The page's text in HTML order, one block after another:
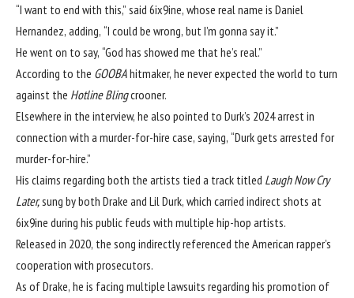
“I want to end with this,” said 6ix9ine, whose real name is Daniel
Hernandez, adding, “I could be wrong, but I’m gonna say it.”
He went on to say, “God has showed me that he’s real.”
According to the GOOBAhitmaker, he never expected the world to turn
against the Hotline Blingcrooner.
Elsewhere in the interview, he also pointed to Durk’s 2024 arrest in
connection with a murder-for-hire case, saying, “Durk gets arrested for
murder-for-hire.”
His claims regarding both the artists tied a track titled Laugh Now Cry
Later,sung by both Drake and Lil Durk, which carried indirect shots at
6ix9ine during his public feuds with multiple hip-hop artists.
Released in 2020, the song indirectly referenced the American rapper’s
cooperation with prosecutors.
As of Drake, he is facing multiple lawsuits regarding his promotion of